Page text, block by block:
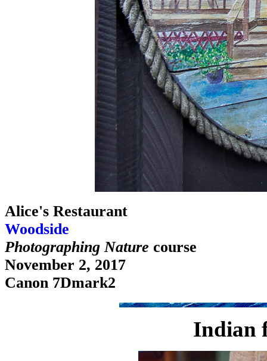
Alice's Restaurant
Woodside
Photographing Nature course
November 2, 2017
Canon 7Dmark2
Indian